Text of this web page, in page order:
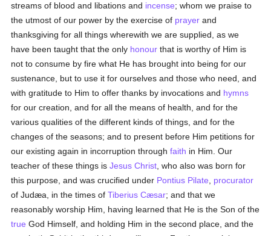
streams of blood and libations and incense; whom we praise to
the utmost of our power by the exercise of prayer and
thanksgiving for all things wherewith we are supplied, as we
have been taught that the only honour that is worthy of Him is
not to consume by fire what He has brought into being for our
sustenance, but to use it for ourselves and those who need, and
with gratitude to Him to offer thanks by invocations and hymns
for our creation, and for all the means of health, and for the
various qualities of the different kinds of things, and for the
changes of the seasons; and to present before Him petitions for
our existing again in incorruption throughfaith in Him. Our
teacher of these things isJesus Christ , who also was born for
this purpose, and was crucified under Pontius Pilate
procurator
of Judæa, in the times ofTiberius Cæsar; and that we
reasonably worship Him, having learned that He is the Son of the
true God Himself, and holding Him in the second place, and the